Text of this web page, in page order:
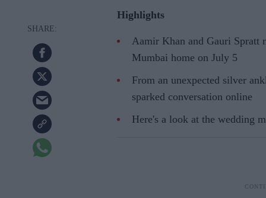
Highlights
Aamir Khan and Gauri Spratt
Mumbai home on July 5
From an unexpected silver
sparked conversation online
Here's a look at the wedding